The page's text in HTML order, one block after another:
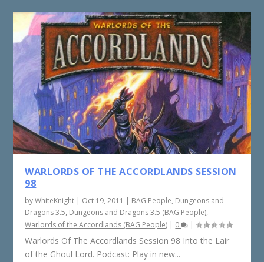
WARLORDS OF THE ACCORDLANDS SESSION
98
byWhiteKnight | Oct 19, 2011 | BAG People, Dungeons and
Dragons 3.5, Dungeons and Dragons 3.5 (BAG People),
Warlords of the Accordlands (BAG People) | 0 |
Warlords Of The Accordlands Session 98 Into the Lair
of the Ghoul Lord. Podcast: Play in new...